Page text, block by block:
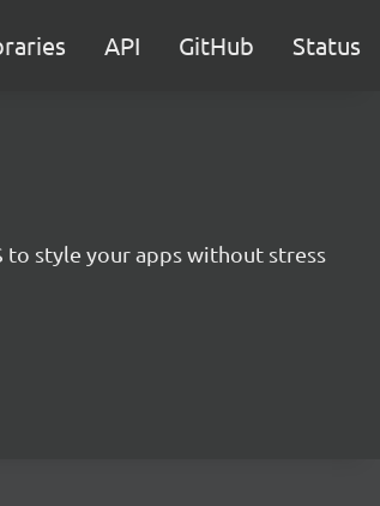
API GitHub Status
to style your apps without stress